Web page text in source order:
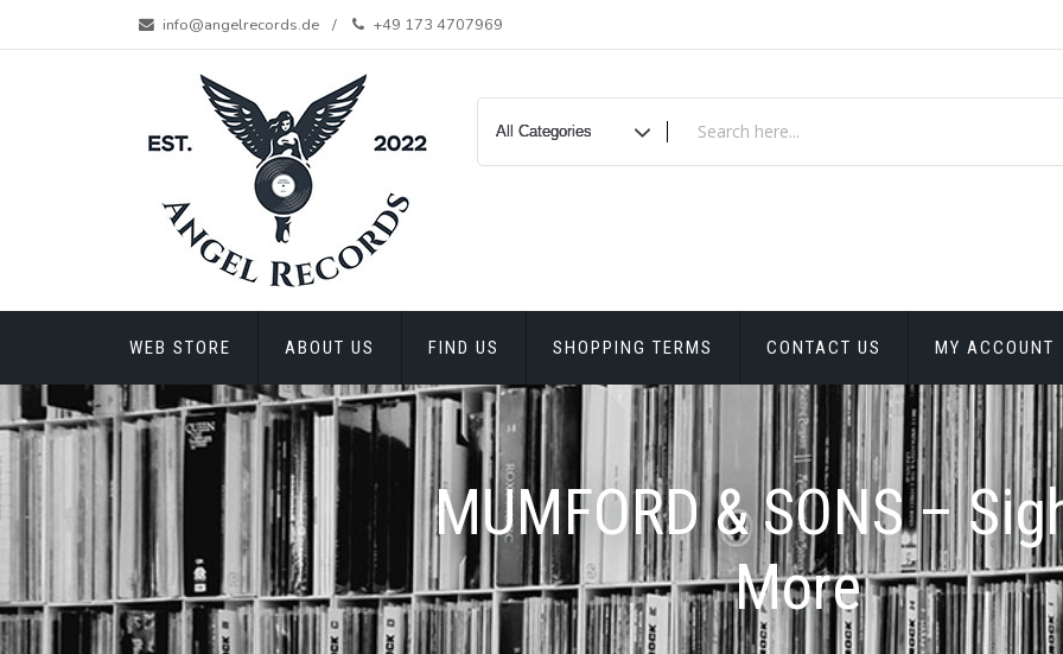
info@angelrecords.de +49 173 4707969
WEB STORE ABOUT US FIND US SHOPPING TERMS CONTACT US MY ACCOUNT
MUMFORD & SONS –
More